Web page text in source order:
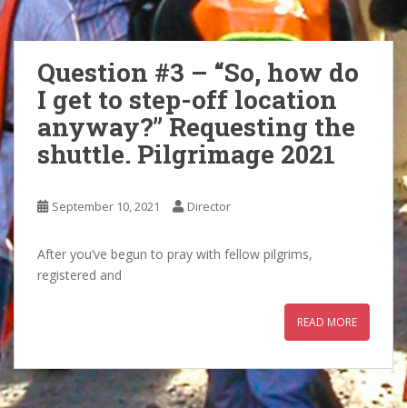
Question #3 – “So, how do
I get to step-off location
anyway?” Requesting the
shuttle. Pilgrimage 2021
September 10, 2021 Director
After you’ve begun to pray with fellow pilgrims,
registered and
READ MORE